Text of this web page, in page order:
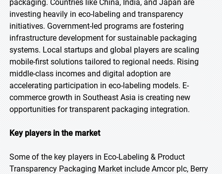
packaging. Countries like China, India, and Japan are
investing heavily in eco-labeling and transparency
initiatives. Government-led programs are fostering
infrastructure development for sustainable packaging
systems. Local startups and global players are scaling
mobile-first solutions tailored to regional needs. Rising
middle-class incomes and digital adoption are
accelerating participation in eco-labeling models. E-
commerce growth in Southeast Asia is creating new
opportunities for transparent packaging integration.
Key players in the market
Some of the key players in Eco-Labeling & Product
Transparency Packaging Market include Amcor plc, Berry